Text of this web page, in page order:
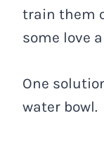
train them
some love
One
water bowl.